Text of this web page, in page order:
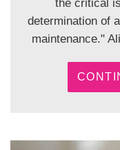
the critical
determination of
maintenance."